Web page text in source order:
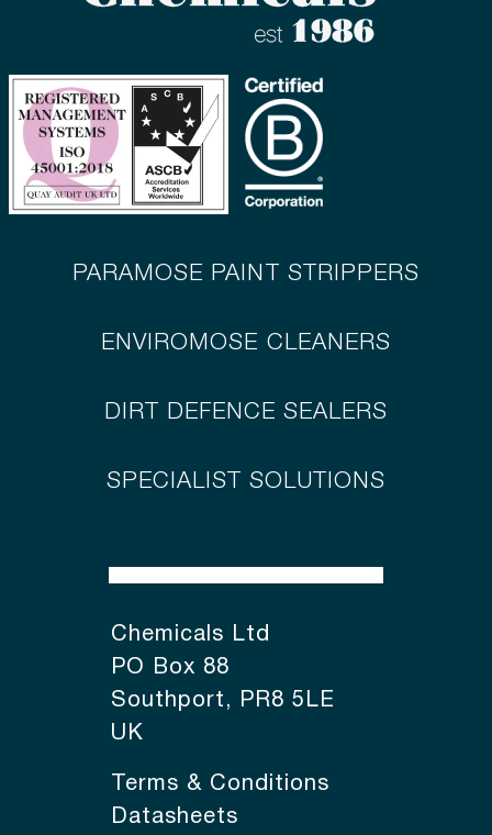
PARAMOSE PAINT STRIPPERS
ENVIROMOSE CLEANERS
DIRT DEFENCE SEALERS
SPECIALIST SOLUTIONS
Chemicals Ltd
PO Box 88
Southport, PR8 5LE
UK
Terms & Conditions
Datasheets